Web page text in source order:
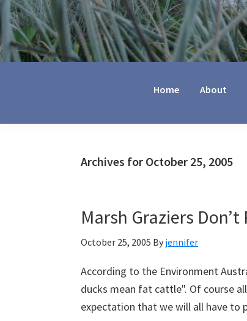
Home About
Archives for October 25, 2005
Marsh Graziers
October 25, 2005 By jennifer
According to the Environment
ducks mean fat cattle". Of course
expectation that we will all have